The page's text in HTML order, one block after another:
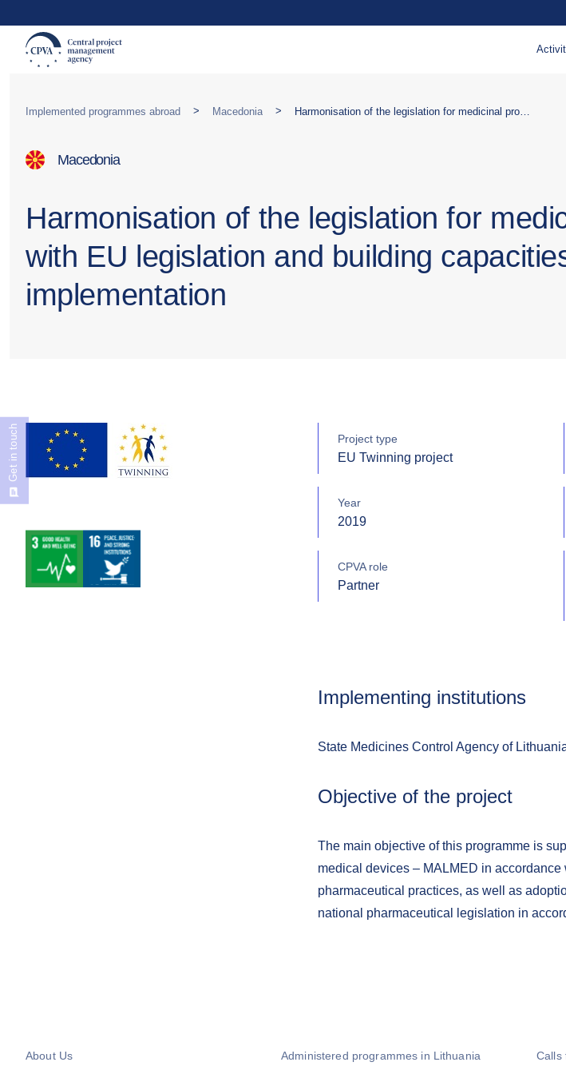
Implemented programmes abroad > Macedonia >
Macedonia
Harmonisation of the legislation for
with EU legislation and building
implementation
Project type
EU Twinning project
Year
2019
CPVA role
Partner
Implementing institutions
State Medicines Control Agency of
Objective of the project
The main objective of this programme is
medical devices – MALMED in
pharmaceutical practices, as well as
national pharmaceutical legislation in
About Us Administered programmes in Lithuania Calls
Get in touch